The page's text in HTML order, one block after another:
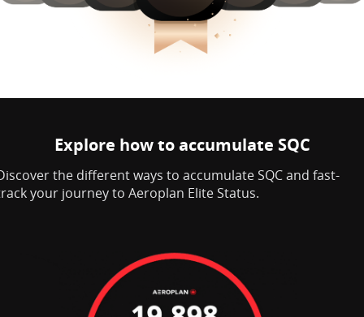
Explore how to accumulate SQC
the different ways to accumulate SQC and fast-
your journey to Aeroplan Elite Status.